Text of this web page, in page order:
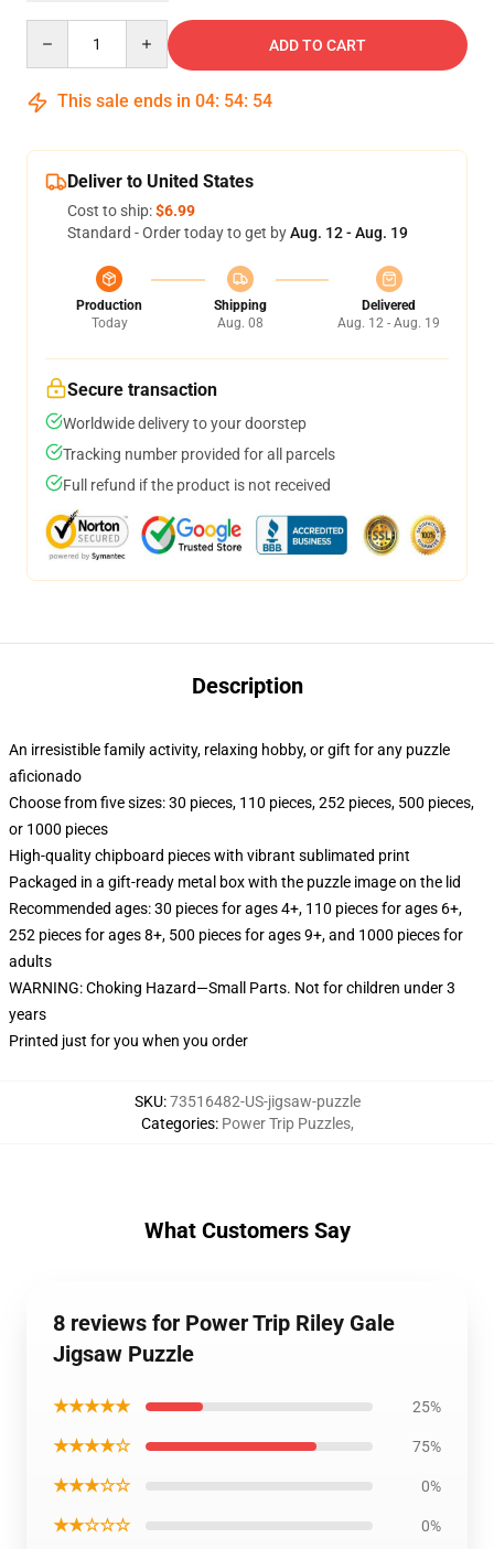
ADD TO CART
This sale ends in 04: 54: 54
Deliver to United States
Cost to ship:$6.99
Standard - Order today to get byAug. 12 - Aug. 19
Production
Today
Shipping
Aug. 08
Delivered
Aug. 12 - Aug. 19
Secure transaction
Worldwide delivery to your doorstep
Tracking number provided for all parcels
Full refund if the product is not received
Description
An irresistible family activity, relaxing hobby, or gift for any puzzle
aficionado
Choose from five sizes: 30 pieces, 110 pieces, 252 pieces, 500 pieces,
or 1000 pieces
High-quality chipboard pieces with vibrant sublimated print
Packaged in a gift-ready metal box with the puzzle image on the lid
Recommended ages: 30 pieces for ages 4+, 110 pieces for ages 6+,
252 pieces for ages 8+, 500 pieces for ages 9+, and 1000 pieces for
adults
WARNING: Choking Hazard—Small Parts. Not for children under 3
years
Printed just for you when you order
SKU:73516482-US-jigsaw-puzzle
Categories: Power Trip Puzzles,
What Customers Say
8 reviews for Power Trip Riley Gale
Jigsaw Puzzle
★★★★★ 25%
★★★★☆ 75%
★★★☆☆ 0%
★★☆☆☆ 0%